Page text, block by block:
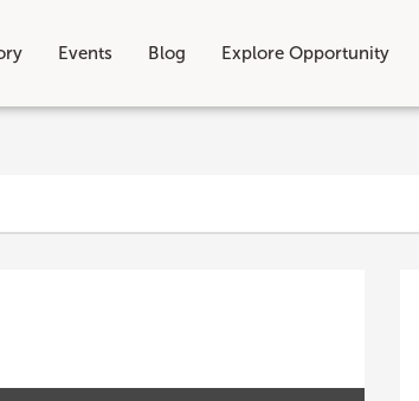
Events Blog Explore Opportunity